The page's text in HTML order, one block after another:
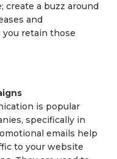
create a buzz around
and
retain those
is popular
specifically in
emails help
to your website